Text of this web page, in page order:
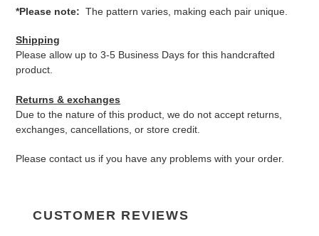
*Please note: The pattern varies, making each pair unique.
Shipping
Please allow up to 3-5 Business Days for this handcrafted
product.
Returns & exchanges
Due to the nature of this product, we do not accept returns,
exchanges, cancellations, or store credit.
Please contact us if you have any problems with your order.
CUSTOMER REVIEWS